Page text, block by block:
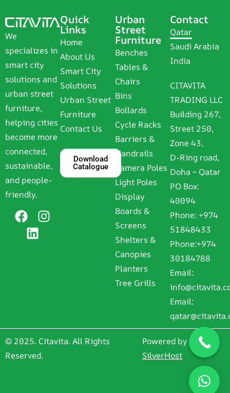
We
specializes in
smart city
solutions and
urban street
furniture,
helping cities
become more
connected,
sustainable,
and people-
friendly.
Quick
Links
Home
About Us
Smart City
Solutions
Urban Street
Furniture
Contact Us
Download
Catalogue
Urban
Street
Furniture
Benches
Tables &
Chairs
Bins
Bollards
Cycle Racks
Barriers &
Handrails
Camera Poles
Light Poles
Display
Boards &
Screens
Shelters &
Canopies
Planters
Tree Grills
Contact
Qatar
Saudi Arabia
India
CITAVITA
TRADING LLC
Building 267,
Street 250,
Zone 43,
D-Ring road,
Doha – Qatar
PO Box:
40094
Phone: +974
51848433
Phone:+974
30184788
Email:
Email:
© 2025. Citavita. All Rights
Reserved.
Powered by
SilverHost